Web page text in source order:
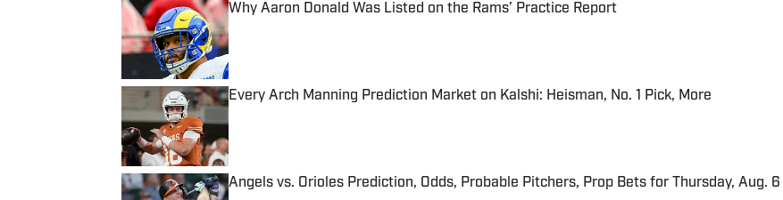
Why Aaron Donald Was Listed on the Rams’ Practice Report
Published by on Invalid Date
Every Arch Manning Prediction Market on Kalshi: Heisman, No. 1 Pick, More
Published by on Invalid Date
Angels vs. Orioles Prediction, Odds, Probable Pitchers, Prop Bets for Thursday, Aug. 6